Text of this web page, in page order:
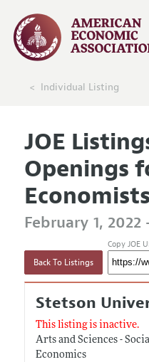
Individual Listing
JOE
Openings
February 1, 2022
Back To Listings
Copy JOE
Stetson
This listing is inactive.
Arts and Sciences -
Economics